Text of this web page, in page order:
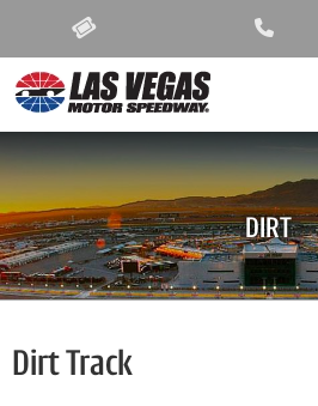
DIRT
Dirt Track